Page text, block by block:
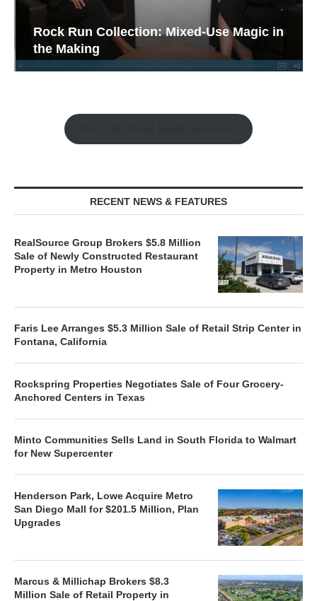
Rock Run Collection: Mixed-Use Magic in
the Making
RECENT NEWS & FEATURES
RealSource Group Brokers $5.8 Million
Sale of Newly Constructed Restaurant
Property in Metro Houston
Faris Lee Arranges $5.3 Million Sale of Retail Strip Center in
Fontana, California
Rockspring Properties Negotiates Sale of Four Grocery-
Anchored Centers in Texas
Minto Communities Sells Land in South Florida to Walmart
for New Supercenter
Henderson Park, Lowe Acquire Metro
San Diego Mall for $201.5 Million, Plan
Upgrades
Marcus & Millichap Brokers $8.3
Million Sale of Retail Property in